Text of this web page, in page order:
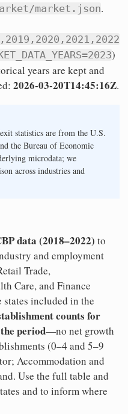
market.json.
)
years are kept and
2026-03-20T14:45:16Z.
statistics are from the U.S.
the Bureau of Economic
microdata; we
across industries and
data (2018–2022) to
and employment
Trade,
Care, and Finance
states included in the
counts for
period—no net growth
(0–4 and 5–9
Accommodation and
Use the full table and
and to inform where